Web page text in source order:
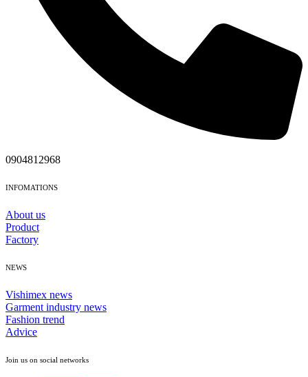
0904812968
INFOMATIONS
About us
Product
Factory
NEWS
Vishimex news
Garment industry news
Fashion trend
Advice
Join us on social networks